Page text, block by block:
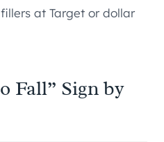
at Target or dollar
Fall” Sign by